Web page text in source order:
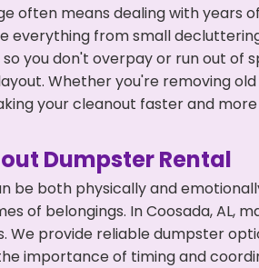
often means dealing with years
everything from small
so you don't overpay or run out
Whether you're removing
your cleanout faster and
Dumpster Rental
be both physically and
of belongings. In Coosada, AL,
We provide reliable dumpster
importance of timing and